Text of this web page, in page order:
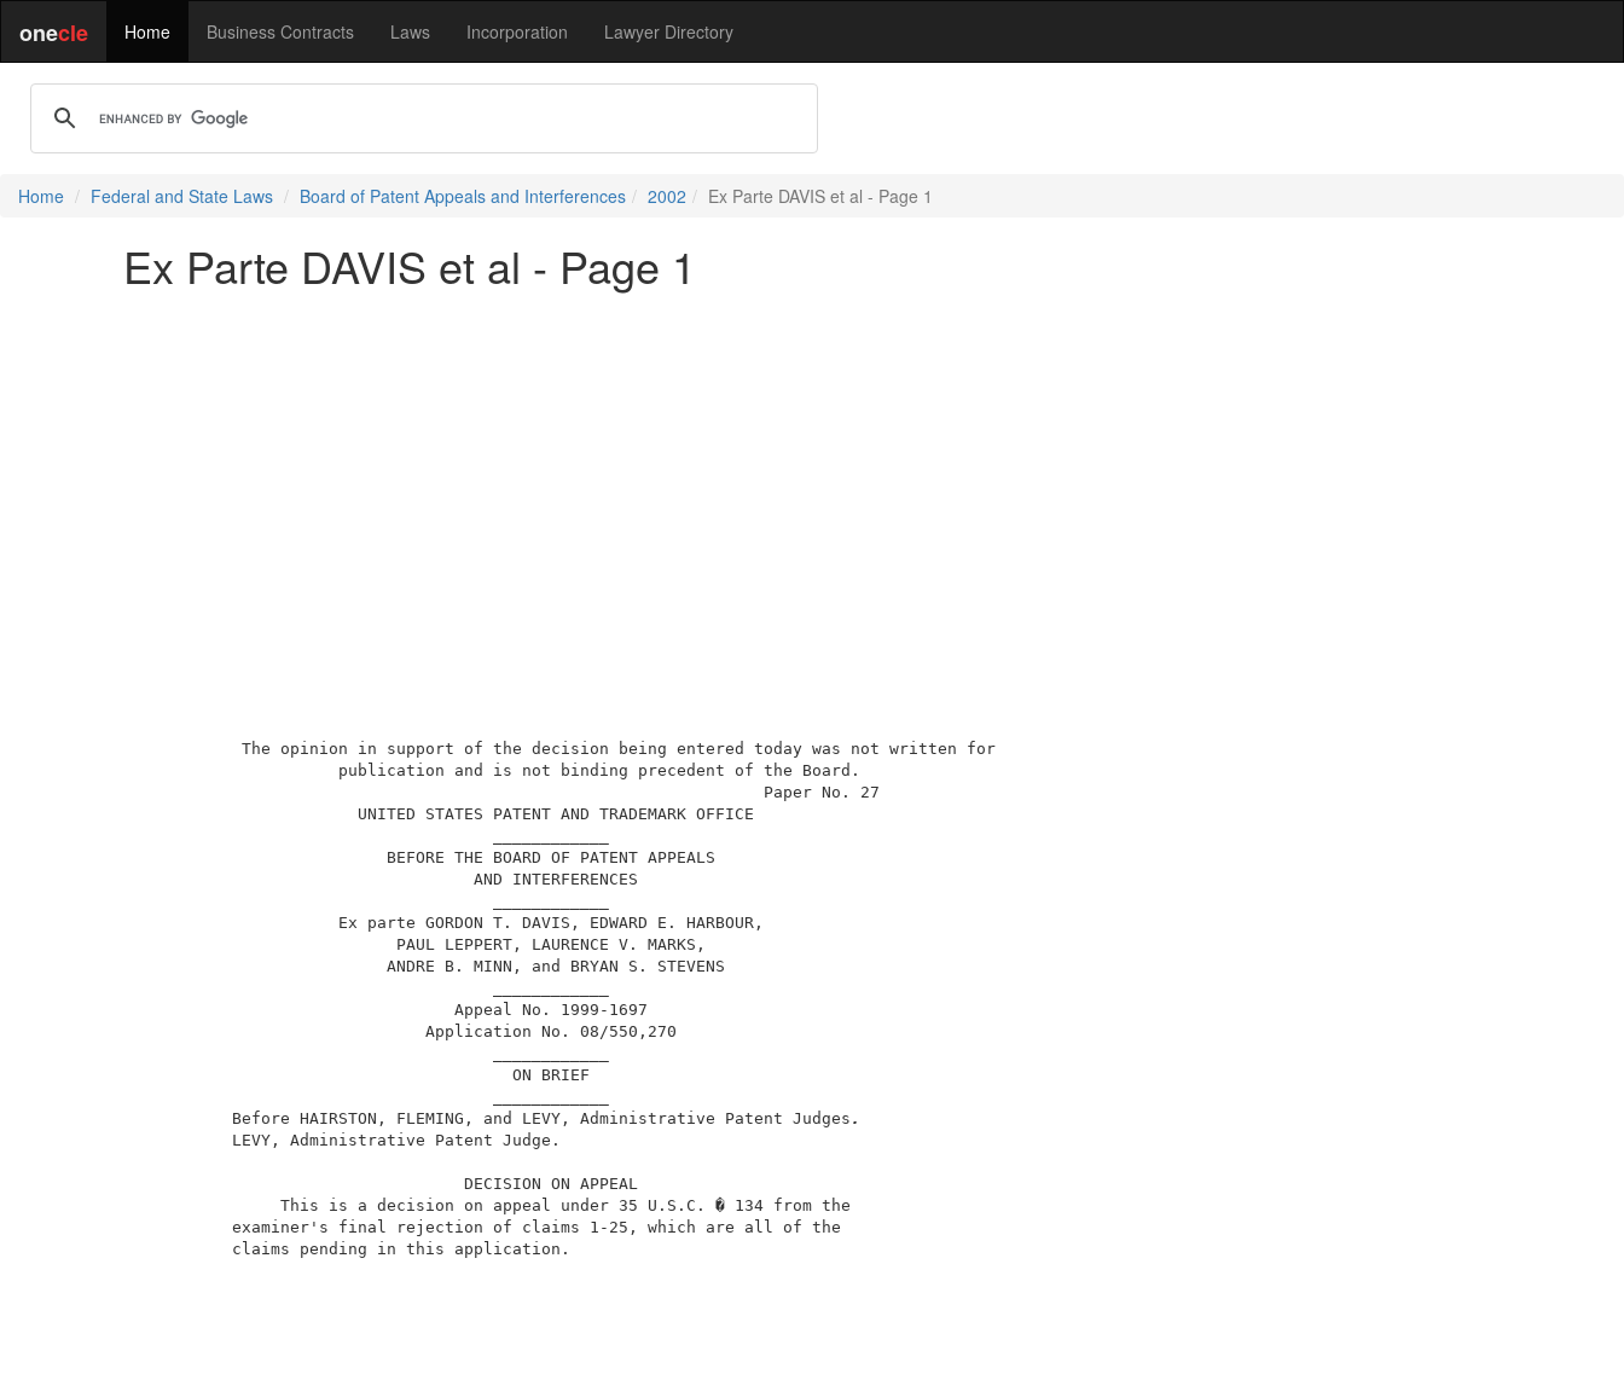
onecle Home Business Contracts Laws Incorporation Lawyer Directory
Home Federal and State Laws Board of Patent Appeals and Interferences 2002 Ex Parte DAVIS et al - Page 1
Ex Parte DAVIS et al - Page 1
           The opinion in support of the decision being entered today was not written for
                     publication and is not binding precedent of the Board.
                                                                 Paper No. 27
                       UNITED STATES PATENT AND TRADEMARK OFFICE
                          BEFORE THE BOARD OF PATENT APPEALS
                                   AND INTERFERENCES
                     Ex parte GORDON T. DAVIS, EDWARD E. HARBOUR,
                           PAUL LEPPERT, LAURENCE V. MARKS,
                          ANDRE B. MINN, and BRYAN S. STEVENS
                                 Appeal No. 1999-1697
                              Application No. 08/550,270
                                       ON BRIEF
          Before HAIRSTON, FLEMING, and LEVY, Administrative Patent Judges
.
          LEVY, Administrative Patent Judge.
                                  DECISION ON APPEAL
               This is a decision on appeal under 35 U.S.C. � 134 from the
          examiner's final rejection of claims 1-25, which are all of the
          claims pending in this application.